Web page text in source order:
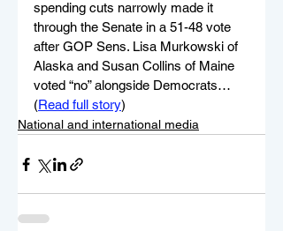
spending cuts narrowly made it
through the Senate in a 51-48 vote
after GOP Sens. Lisa Murkowski of
Alaska and Susan Collins of Maine
voted “no” alongside Democrats…
(Read full story)
National and international media